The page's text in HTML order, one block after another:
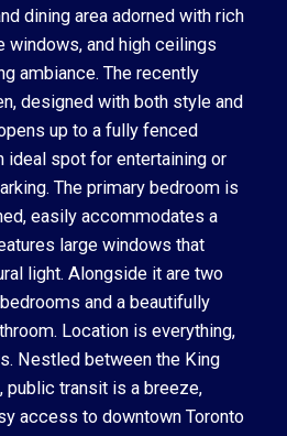
dining area adorned with rich
windows, and high ceilings
ambiance. The recently
designed with both style and
up to a fully fenced
ideal spot for entertaining or
The primary bedroom is
easily accommodates a
large windows that
light. Alongside it are two
and a beautifully
Location is everything,
Nestled between the King
public transit is a breeze,
access to downtown Toronto